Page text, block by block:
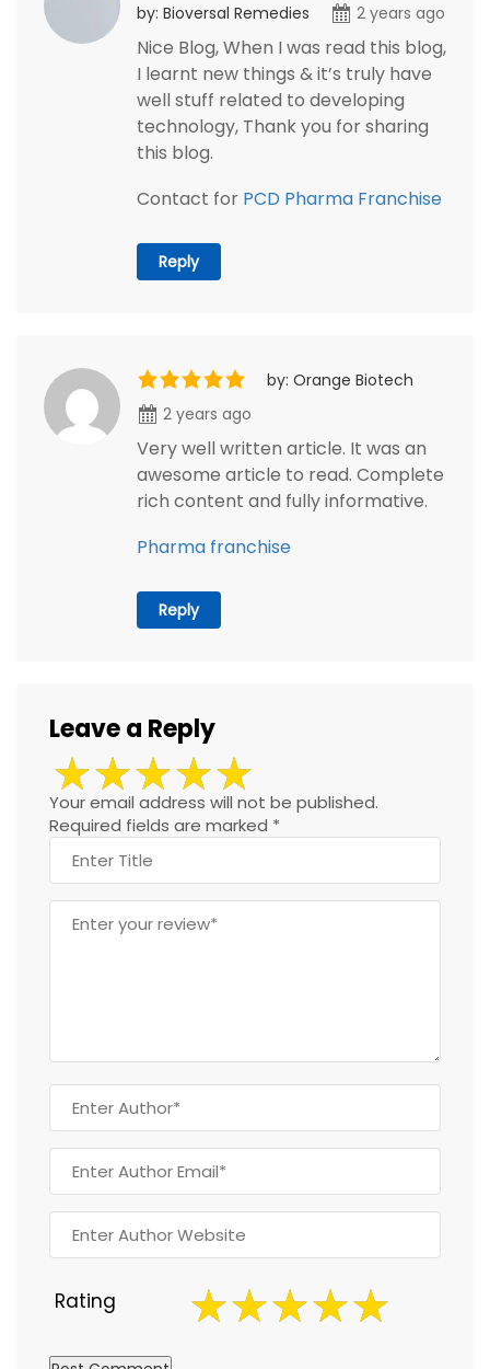
by: Bioversal Remedies 2 years ago
Nice Blog, When I was read this blog,
I learnt new things & it’s truly have
well stuff related to developing
technology, Thank you for sharing
this blog.
Contact for PCD Pharma Franchise
Reply
by: Orange Biotech
2 years ago
Very well written article. It was an
awesome article to read. Complete
rich content and fully informative.
Pharma franchise
Reply
Leave a Reply
Your email address will not be published.
Required fields are marked *
Rating